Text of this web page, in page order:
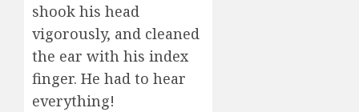
shook his head
vigorously, and cleaned
the ear with his index
finger. He had to hear
everything!